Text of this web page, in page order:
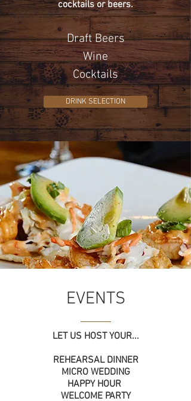
cocktails or beers.
Draft Beers
Wine
Cocktails
DRINK SELECTION
EVENTS
LET US HOST YOUR...
REHEARSAL DINNER
MICRO WEDDING
HAPPY HOUR
WELCOME PARTY